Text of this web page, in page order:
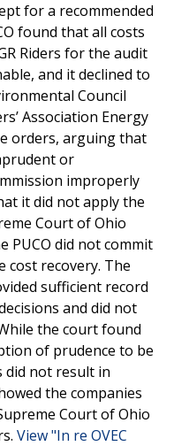
for a recommended
found that all costs
Riders for the audit
and it declined to
Council
Association Energy
orders, arguing that
or
improperly
it did not apply the
Court of Ohio
PUCO did not commit
recovery. The
sufficient record
and did not
the court found
of prudence to be
did not result in
the companies
Court of Ohio
View "In re OVEC